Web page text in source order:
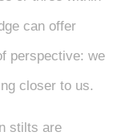
can offer
perspective: we
closer to us.
stilts are